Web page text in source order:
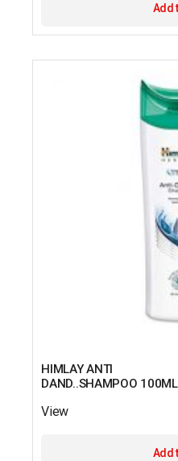
Add
HIMLAY ANTI
DAND..SHAMPOO 100ML
View
Add